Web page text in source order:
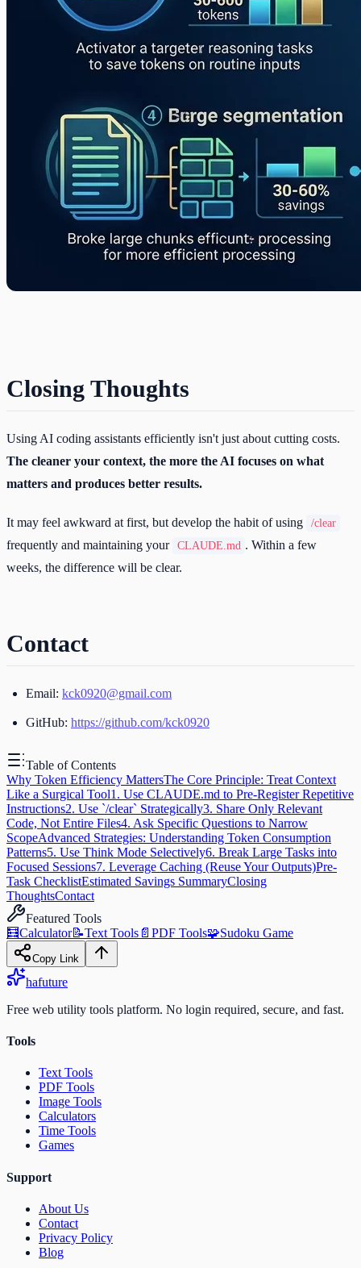
Closing Thoughts
Using AI coding assistants efficiently isn't just about cutting costs.
The cleaner your context, the more the AI focuses on what
matters and produces better results.
It may feel awkward at first, but develop the habit of using /clear
frequently and maintaining your CLAUDE.md . Within a few
weeks, the difference will be clear.
Contact
Email: kck0920@gmail.com
GitHub: https://github.com/kck0920
Table of Contents
Why Token Efficiency MattersThe Core Principle: Treat Context
Like a Surgical Tool1. Use CLAUDE.md to Pre-Register Repetitive
Instructions2. Use `/clear` Strategically3. Share Only Relevant
Code, Not Entire Files4. Ask Specific Questions to Narrow
ScopeAdvanced Strategies: Understanding Token Consumption
Patterns5. Use Think Mode Selectively6. Break Large Tasks into
Focused Sessions7. Leverage Caching (Reuse Your Outputs)Pre-
Task ChecklistEstimated Savings SummaryClosing
ThoughtsContact
Featured Tools
🧮Calculator📝Text Tools 📄 PDF Tools🧩Sudoku Game
Copy Link
hafuture
Free web utility tools platform. No login required, secure, and fast.
Tools
Text Tools
PDF Tools
Image Tools
Calculators
Time Tools
Games
Support
About Us
Contact
Privacy Policy
Blog